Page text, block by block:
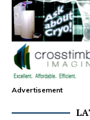
Advertisement